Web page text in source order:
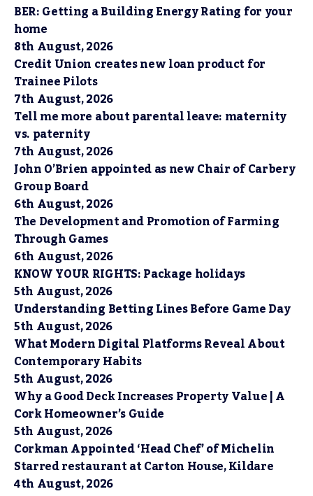
BER: Getting a Building Energy Rating for your
home
8th August, 2026
Credit Union creates new loan product for
Trainee Pilots
7th August, 2026
Tell me more about parental leave: maternity
vs. paternity
7th August, 2026
John O’Brien appointed as new Chair of Carbery
Group Board
6th August, 2026
The Development and Promotion of Farming
Through Games
6th August, 2026
KNOW YOUR RIGHTS: Package holidays
5th August, 2026
Understanding Betting Lines Before Game Day
5th August, 2026
What Modern Digital Platforms Reveal About
Contemporary Habits
5th August, 2026
Why a Good Deck Increases Property Value | A
Cork Homeowner’s Guide
5th August, 2026
Corkman Appointed ‘Head Chef’ of Michelin
Starred restaurant at Carton House, Kildare
4th August, 2026